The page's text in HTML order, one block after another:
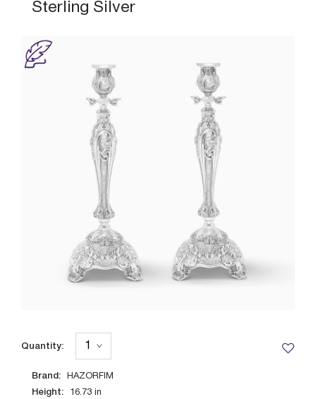
Sterling Silver
Brand: HAZORFIM
Height: 16.73 in
Quantity: